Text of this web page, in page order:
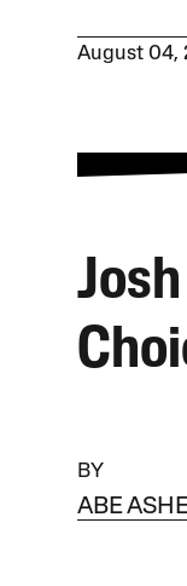
August 04,
BY
ABE